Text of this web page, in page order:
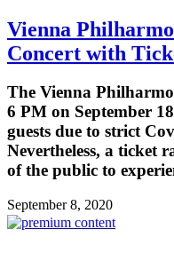
Vienna
Concert with
The Vienna
6 PM on September
guests due to strict
Nevertheless, a ticket
of the public to
September 8, 2020